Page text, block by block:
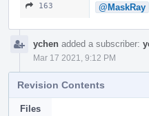
163 @MaskRay
ychen added a subscriber:
Mar 17 2021, 9:12 PM
Revision Contents
Files